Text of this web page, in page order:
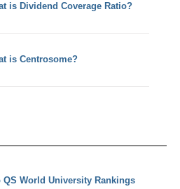
is Dividend Coverage Ratio?
is Centrosome?
QS World University Rankings